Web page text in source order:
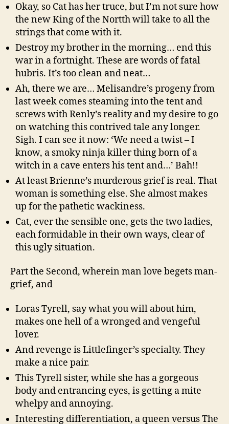
Okay, so Cat has her truce, but I’m not sure how
the new King of the Nortth will take to all the
strings that come with it.
Destroy my brother in the morning… end this
war in a fortnight. These are words of fatal
hubris. It’s too clean and neat…
Ah, there we are… Melisandre’s progeny from
last week comes steaming into the tent and
screws with Renly’s reality and my desire to go
on watching this contrived tale any longer.
Sigh. I can see it now: ‘We need a twist – I
know, a smoky ninja killer thing born of a
witch in a cave enters his tent and…’ Bah!!
At least Brienne’s murderous grief is real. That
woman is something else. She almost makes
up for the pathetic wackiness.
Cat, ever the sensible one, gets the two ladies,
each formidable in their own ways, clear of
this ugly situation.
Part the Second, wherein man love begets man-
grief, and
Loras Tyrell, say what you will about him,
makes one hell of a wronged and vengeful
lover.
And revenge is Littlefinger’s specialty. They
make a nice pair.
This Tyrell sister, while she has a gorgeous
body and entrancing eyes, is getting a mite
whelpy and annoying.
Interesting differentiation, a queen versus The